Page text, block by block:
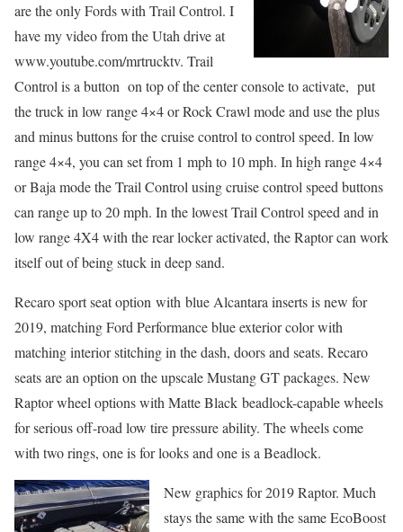
are the only Fords with Trail Control. I
have my video from the Utah drive at
www.youtube.com/mrtrucktv. Trail
Control is a button on top of the center console to activate, put
the truck in low range 4×4 or Rock Crawl mode and use the plus
and minus buttons for the cruise control to control speed. In low
range 4×4, you can set from 1 mph to 10 mph. In high range 4×4
or Baja mode the Trail Control using cruise control speed buttons
can range up to 20 mph. In the lowest Trail Control speed and in
low range 4X4 with the rear locker activated, the Raptor can work
itself out of being stuck in deep sand.
Recaro sport seat option with blue Alcantara inserts is new for
2019, matching Ford Performance blue exterior color with
matching interior stitching in the dash, doors and seats. Recaro
seats are an option on the upscale Mustang GT packages. New
Raptor wheel options with Matte Black beadlock-capable wheels
for serious off-road low tire pressure ability. The wheels come
with two rings, one is for looks and one is a Beadlock.
New graphics for 2019 Raptor. Much
stays the same with the same EcoBoost